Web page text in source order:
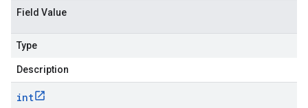
Field Value
Type
Description
int